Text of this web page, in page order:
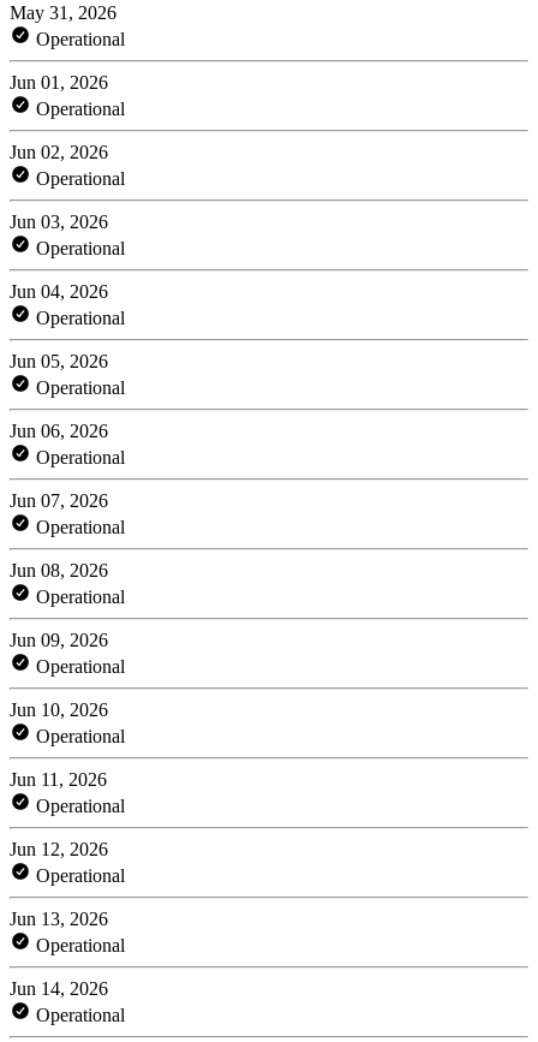
May 31, 2026
Operational
Jun 01, 2026
Operational
Jun 02, 2026
Operational
Jun 03, 2026
Operational
Jun 04, 2026
Operational
Jun 05, 2026
Operational
Jun 06, 2026
Operational
Jun 07, 2026
Operational
Jun 08, 2026
Operational
Jun 09, 2026
Operational
Jun 10, 2026
Operational
Jun 11, 2026
Operational
Jun 12, 2026
Operational
Jun 13, 2026
Operational
Jun 14, 2026
Operational